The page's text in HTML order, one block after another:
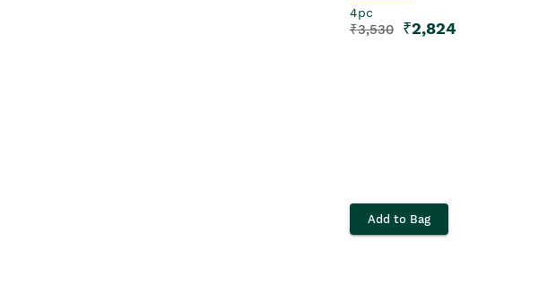
4pc
₹3,530 ₹2,824
Add to Bag